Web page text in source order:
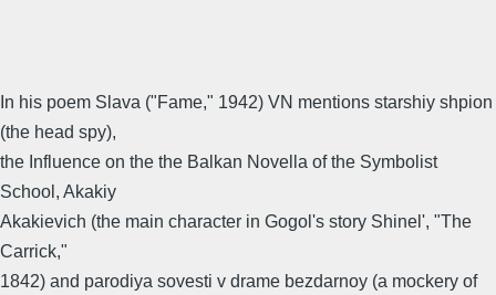
In his poem Slava ("Fame," 1942) VN mentions starshiy shpion
(the head spy),
the Influence on the the Balkan Novella of the Symbolist
School, Akakiy
Akakievich (the main character in Gogol's story Shinel', "The
Carrick,"
1842) and parodiya sovesti v drame bezdarnoy (a mockery of